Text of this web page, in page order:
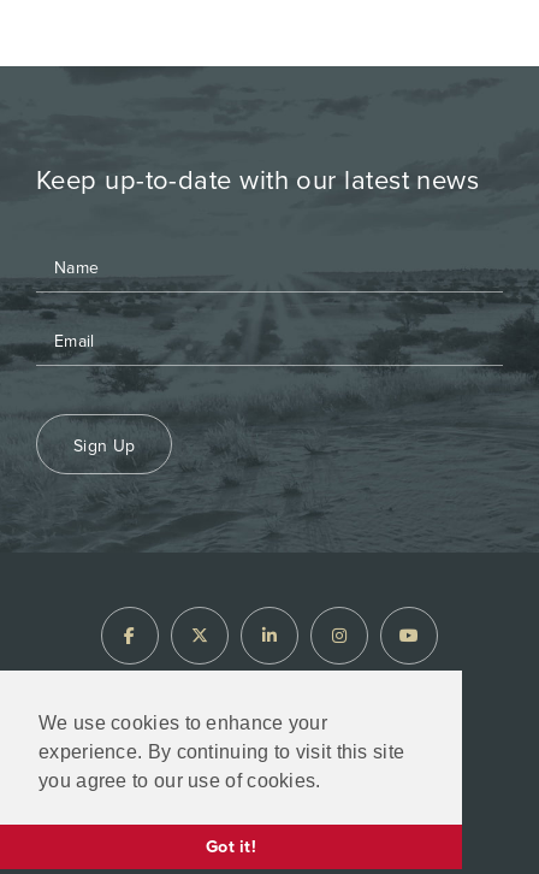
We use cookies to enhance your
experience. By continuing to visit this site
you agree to our use of cookies.
Got it!
Keep up-to-date with our latest news
Sign Up
North Arrow Minerals © 2026
Designed & Powered by